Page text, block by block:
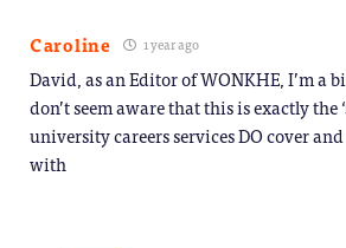
Caroline 1 year ago
David, as an Editor of WONKHE, I’m a
don’t seem aware that this is exactly the
university careers services DO cover
with